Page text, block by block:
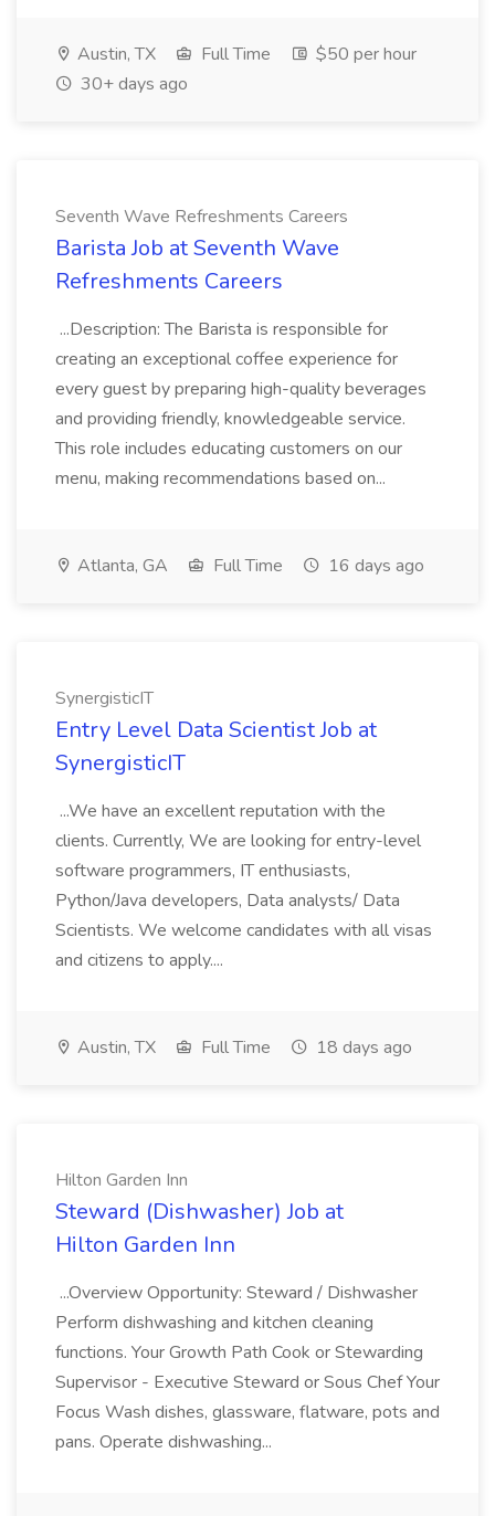
Austin, TX Full Time
$50 per hour
30+ days ago
Seventh Wave Refreshments Careers
Barista Job at Seventh Wave
Refreshments Careers
...Description: The Barista is responsible for
creating an exceptional coffee experience for
every guest by preparing high-quality beverages
and providing friendly, knowledgeable service.
This role includes educating customers on our
menu, making recommendations based on...
Atlanta, GA Full Time 16 days ago
SynergisticIT
Entry Level Data Scientist Job at
SynergisticIT
...We have an excellent reputation with the
clients. Currently, We are looking for entry-level
software programmers, IT enthusiasts,
Python/Java developers, Data analysts/ Data
Scientists. We welcome candidates with all visas
and citizens to apply....
Austin, TX Full Time 18 days ago
Hilton Garden Inn
Steward (Dishwasher) Job at
Hilton Garden Inn
...Overview Opportunity: Steward / Dishwasher
Perform dishwashing and kitchen cleaning
functions. Your Growth Path Cook or Stewarding
Supervisor - Executive Steward or Sous Chef Your
Focus Wash dishes, glassware, flatware, pots and
pans. Operate dishwashing...